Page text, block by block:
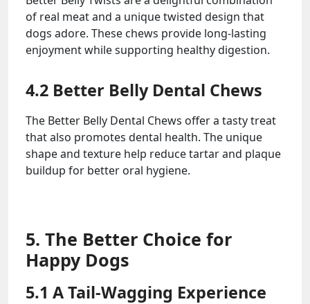
of real meat and a unique twisted design that
dogs adore. These chews provide long-lasting
enjoyment while supporting healthy digestion.
4.2 Better Belly Dental Chews
The Better Belly Dental Chews offer a tasty treat
that also promotes dental health. The unique
shape and texture help reduce tartar and plaque
buildup for better oral hygiene.
5. The Better Choice for
Happy Dogs
5.1 A Tail-Wagging Experience